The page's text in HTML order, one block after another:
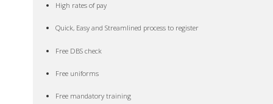
High rates of pay
Quick, Easy and Streamlined process to register
Free DBS check
Free uniforms
Free mandatory training